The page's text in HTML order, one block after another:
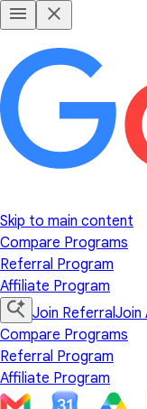
Skip to main content
Compare Programs
Referral Program
Affiliate Program
Join ReferralJoin
Compare Programs
Referral Program
Affiliate Program